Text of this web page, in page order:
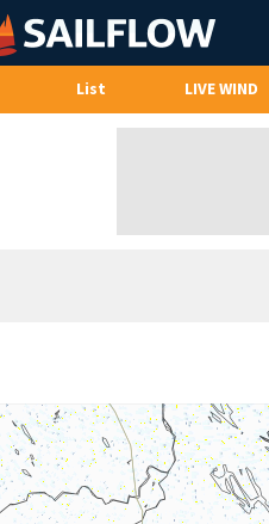
List LIVE WIND